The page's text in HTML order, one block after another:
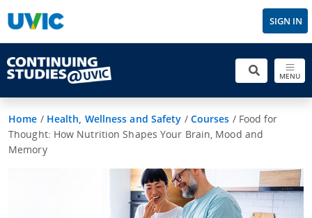
SIGN IN
MENU
Home / Health, Wellness and Safety / Courses / Food for
Thought: How Nutrition Shapes Your Brain, Mood and
Memory